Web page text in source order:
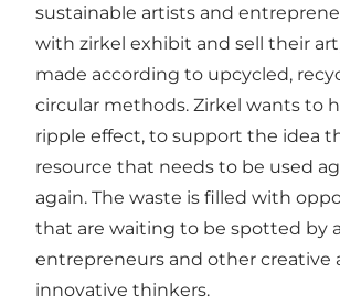
sustainable artists and
with zirkel exhibit and sell their
made according to upcycled,
circular methods. Zirkel wants to
ripple effect, to support the idea
resource that needs to be used
again. The waste is filled with
that are waiting to be spotted by
entrepreneurs and other creative
innovative thinkers.